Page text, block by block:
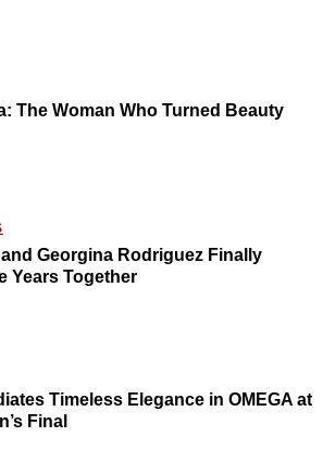
The Woman Who Turned Beauty
Georgina Rodriguez Finally
Years Together
Timeless Elegance in OMEGA at
Final